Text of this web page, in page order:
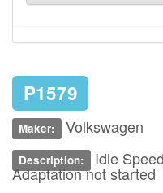
P1579
Maker: Volkswagen
Description: Idle
Adaptation not started